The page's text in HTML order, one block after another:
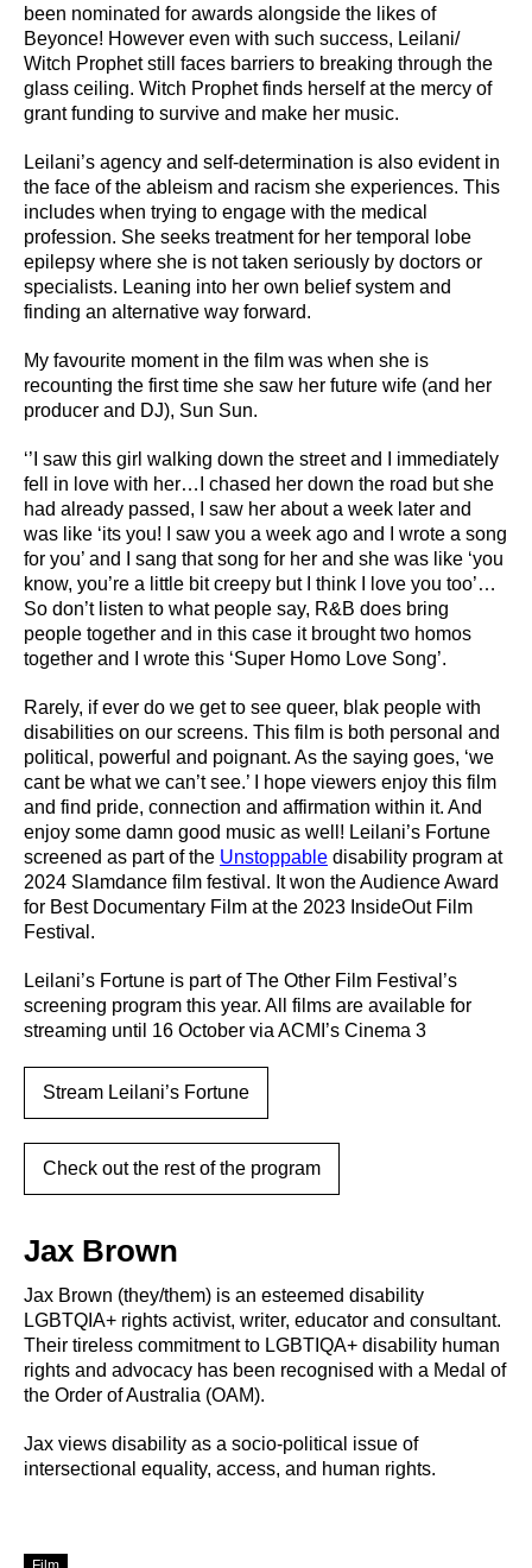
been nominated for awards alongside the likes of
Beyonce! However even with such success, Leilani/
Witch Prophet still faces barriers to breaking through the
glass ceiling. Witch Prophet finds herself at the mercy of
grant funding to survive and make her music.
Leilani’s agency and self-determination is also evident in
the face of the ableism and racism she experiences. This
includes when trying to engage with the medical
profession. She seeks treatment for her temporal lobe
epilepsy where she is not taken seriously by doctors or
specialists. Leaning into her own belief system and
finding an alternative way forward.
My favourite moment in the film was when she is
recounting the first time she saw her future wife (and her
producer and DJ), Sun Sun.
‘’I saw this girl walking down the street and I immediately
fell in love with her…I chased her down the road but she
had already passed, I saw her about a week later and
was like ‘its you! I saw you a week ago and I wrote a song
for you’ and I sang that song for her and she was like ‘you
know, you’re a little bit creepy but I think I love you too’…
So don’t listen to what people say, R&B does bring
people together and in this case it brought two homos
together and I wrote this ‘Super Homo Love Song’.
Rarely, if ever do we get to see queer, blak people with
disabilities on our screens. This film is both personal and
political, powerful and poignant. As the saying goes, ‘we
cant be what we can’t see.’ I hope viewers enjoy this film
and find pride, connection and affirmation within it. And
enjoy some damn good music as well! Leilani’s Fortune
screened as part of the Unstoppable disability program at
2024 Slamdance film festival. It won the Audience Award
for Best Documentary Film at the 2023 InsideOut Film
Festival.
Leilani’s Fortune is part of The Other Film Festival’s
screening program this year. All films are available for
streaming until 16 October via ACMI’s Cinema 3
Stream Leilani’s Fortune
Check out the rest of the program
Jax Brown
Jax Brown (they/them) is an esteemed disability
LGBTQIA+ rights activist, writer, educator and consultant.
Their tireless commitment to LGBTIQA+ disability human
rights and advocacy has been recognised with a Medal of
the Order of Australia (OAM).
Jax views disability as a socio-political issue of
intersectional equality, access, and human rights.